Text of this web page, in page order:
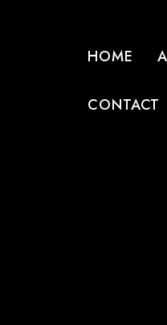
HOME
CONTACT